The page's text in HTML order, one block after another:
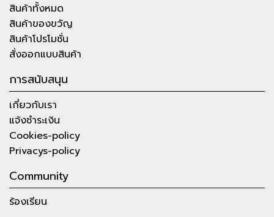
สินค้าทั้งหมด
สินค้าของขวัญ
สินค้าโปรโมชั่น
สั่งออกแบบสินค้า
การสนับสนุน
เกี่ยวกับเรา
แจ้งชำระเงิน
Cookies-policy
Privacys-policy
Community
ร้องเรียน